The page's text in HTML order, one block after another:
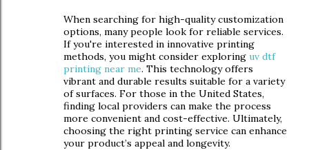
When searching for high-quality customization
options, many people look for reliable services.
If you're interested in innovative printing
methods, you might consider exploring uv dtf
printing near me. This technology offers
vibrant and durable results suitable for a variety
of surfaces. For those in the United States,
finding local providers can make the process
more convenient and cost-effective. Ultimately,
choosing the right printing service can enhance
your product’s appeal and longevity.